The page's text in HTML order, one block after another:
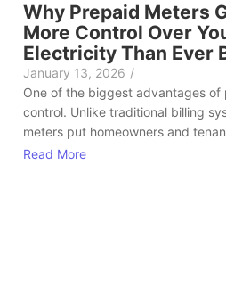
Why Prepaid Meters
More Control Over
Electricity Than Ever
January 13, 2026 /
One of the biggest advantages of
control. Unlike traditional billing
meters put homeowners and
Read More